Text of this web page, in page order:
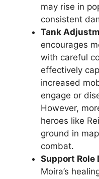
may rise in
consistent
Tank
encourages
with careful
effectively
increased
engage or
However,
heroes like
ground in
combat.
Support Role
Moira’s